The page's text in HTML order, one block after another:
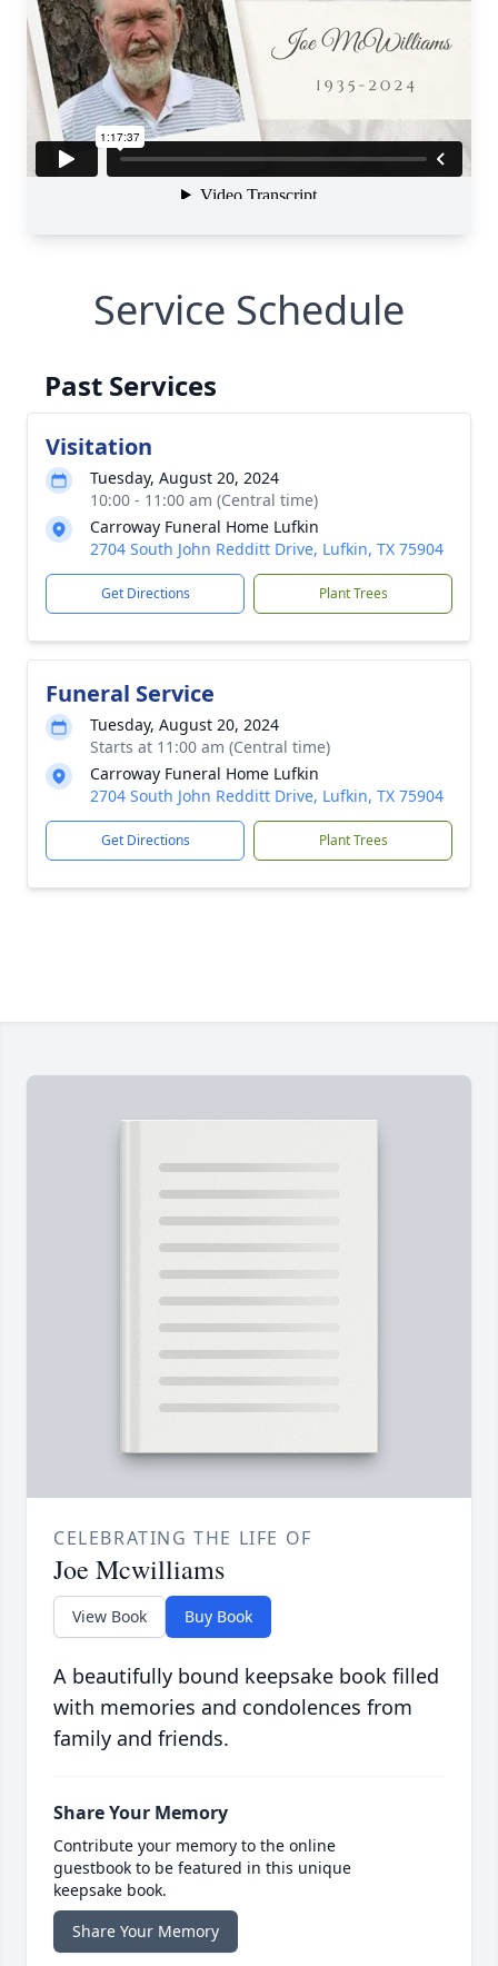
Service Schedule
Past Services
Visitation
Tuesday, August 20, 2024
10:00 - 11:00 am (Central time)
Carroway Funeral Home Lufkin
2704 South John Redditt Drive, Lufkin, TX 75904
Get Directions Plant Trees
Funeral Service
Tuesday, August 20, 2024
Starts at 11:00 am (Central time)
Carroway Funeral Home Lufkin
2704 South John Redditt Drive, Lufkin, TX 75904
Get Directions Plant Trees
CELEBRATING THE LIFE OF
Joe Mcwilliams
View Book Buy Book
A beautifully bound keepsake book filled
with memories and condolences from
family and friends.
Share Your Memory
Contribute your memory to the online
guestbook to be featured in this unique
keepsake book.
Share Your Memory